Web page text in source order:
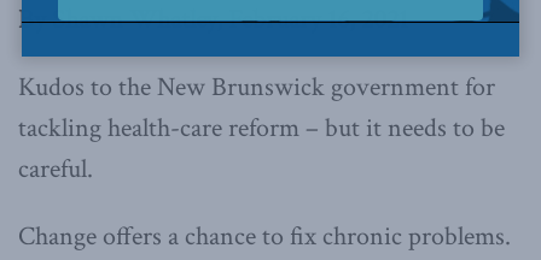
By Shawn Whatley, February 16, 2021
Kudos to the New Brunswick government for
tackling health-care reform – but it needs to be
careful.
Change offers a chance to fix chronic problems.